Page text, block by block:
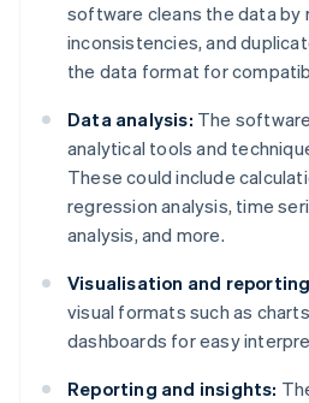
software cleans the data by
inconsistencies, and
the data format for
Data analysis: The
analytical tools and
These could include
regression analysis, time
analysis, and more.
Visualisation and
visual formats such as
dashboards for easy
Reporting and insights: